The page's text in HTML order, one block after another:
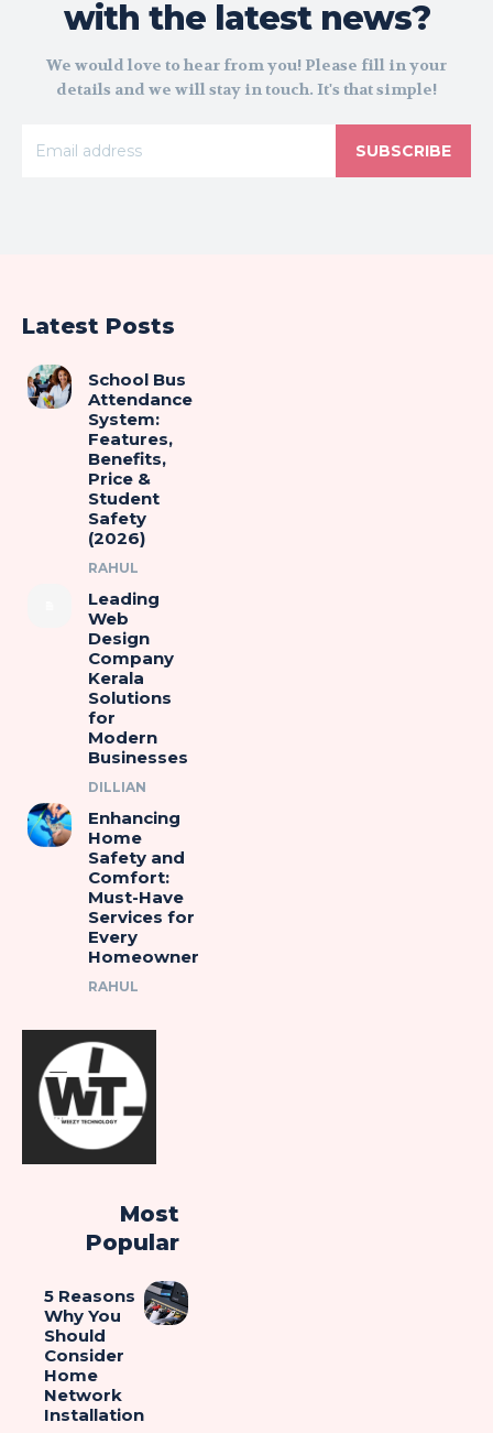
with the latest news?
We would love to hear from you! Please fill in your
details and we will stay in touch. It's that simple!
SUBSCRIBE
Latest Posts
School Bus
Attendance
System:
Features,
Benefits,
Price &
Student
Safety
(2026)
RAHUL
Leading
Web
Design
Company
Kerala
Solutions
for
Modern
Businesses
DILLIAN
Enhancing
Home
Safety and
Comfort:
Must-Have
Services for
Every
Homeowner
RAHUL
Most
Popular
5 Reasons
Why You
Should
Consider
Home
Network
Installation